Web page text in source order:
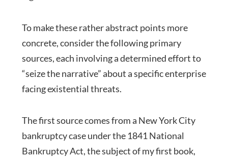
To make these rather abstract points more
concrete, consider the following primary
sources, each involving a determined effort to
“seize the narrative” about a specific enterprise
facing existential threats.
The first source comes from a New York City
bankruptcy case under the 1841 National
Bankruptcy Act, the subject of my first book,